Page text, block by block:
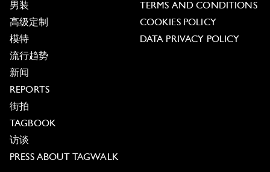
男装
高级定制
模特
流行趋势
新闻
REPORTS
街拍
TAGBOOK
访谈
PRESS ABOUT TAGWALK
TERMS AND CONDITIONS
COOKIES POLICY
DATA PRIVACY POLICY